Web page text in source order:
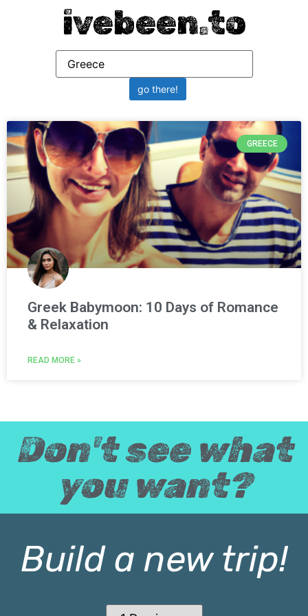
ivebeen.to
GREECE
Greek Babymoon: 10 Days of Romance
& Relaxation
READ MORE »
Don't see what
you want?
Build a new trip!